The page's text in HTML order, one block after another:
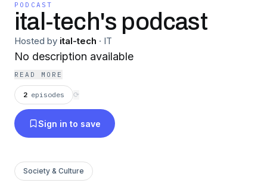
PODCAST
ital-tech's podcast
Hosted by ital-tech · IT
No description available
READ MORE
2 episodes ⟳
Sign in to save
Society & Culture